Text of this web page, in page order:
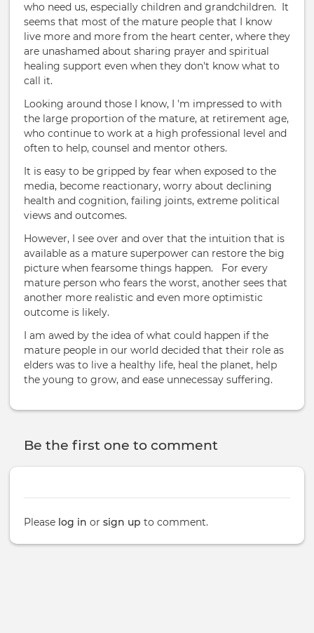
who need us, especially children and grandchildren. It
seems that most of the mature people that I know
live more and more from the heart center, where they
are unashamed about sharing prayer and spiritual
healing support even when they don't know what to
call it.
Looking around those I know, I 'm impressed to with
the large proportion of the mature, at retirement age,
who continue to work at a high professional level and
often to help, counsel and mentor others.
It is easy to be gripped by fear when exposed to the
media, become reactionary, worry about declining
health and cognition, failing joints, extreme political
views and outcomes.
However, I see over and over that the intuition that is
available as a mature superpower can restore the big
picture when fearsome things happen. For every
mature person who fears the worst, another sees that
another more realistic and even more optimistic
outcome is likely.
I am awed by the idea of what could happen if the
mature people in our world decided that their role as
elders was to live a healthy life, heal the planet, help
the young to grow, and ease unnecessay suffering.
Be the first one to comment
Please log in or sign up to comment.